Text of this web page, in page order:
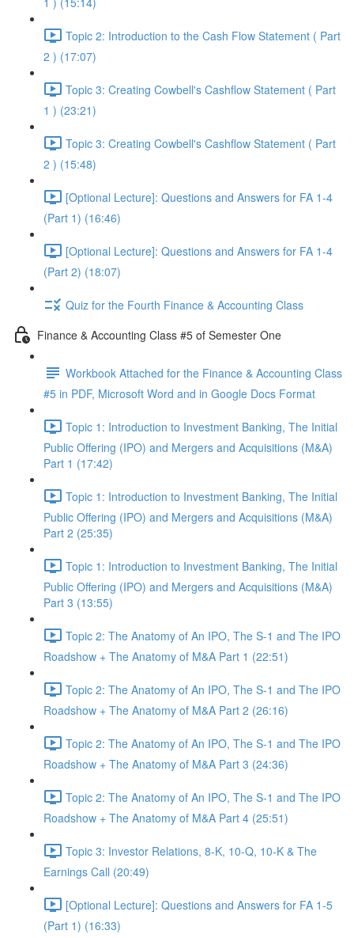
Topic 2: Introduction to the Cash Flow Statement ( Part
2 ) (17:07)
Topic 3: Creating Cowbell's Cashflow Statement ( Part
1 ) (23:21)
Topic 3: Creating Cowbell's Cashflow Statement ( Part
2 ) (15:48)
[Optional Lecture]: Questions and Answers for FA 1-4
(Part 1) (16:46)
[Optional Lecture]: Questions and Answers for FA 1-4
(Part 2) (18:07)
Quiz for the Fourth Finance & Accounting Class
Finance & Accounting Class #5 of Semester One
Workbook Attached for the Finance & Accounting Class
#5 in PDF, Microsoft Word and in Google Docs Format
Topic 1: Introduction to Investment Banking, The Initial
Public Offering (IPO) and Mergers and Acquisitions (M&A)
Part 1 (17:42)
Topic 1: Introduction to Investment Banking, The Initial
Public Offering (IPO) and Mergers and Acquisitions (M&A)
Part 2 (25:35)
Topic 1: Introduction to Investment Banking, The Initial
Public Offering (IPO) and Mergers and Acquisitions (M&A)
Part 3 (13:55)
Topic 2: The Anatomy of An IPO, The S-1 and The IPO
Roadshow + The Anatomy of M&A Part 1 (22:51)
Topic 2: The Anatomy of An IPO, The S-1 and The IPO
Roadshow + The Anatomy of M&A Part 2 (26:16)
Topic 2: The Anatomy of An IPO, The S-1 and The IPO
Roadshow + The Anatomy of M&A Part 3 (24:36)
Topic 2: The Anatomy of An IPO, The S-1 and The IPO
Roadshow + The Anatomy of M&A Part 4 (25:51)
Topic 3: Investor Relations, 8-K, 10-Q, 10-K & The
Earnings Call (20:49)
[Optional Lecture]: Questions and Answers for FA 1-5
(Part 1) (16:33)